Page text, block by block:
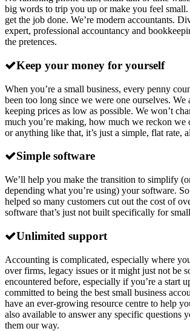
big words to trip you up or make you feel small.
get the job done. We’re modern accountants.
expert, professional accountancy and
the pretences.
Keep your money for yourself
When you’re a small business, every penny
been too long since we were one ourselves. We
keeping prices as low as possible. We won’t
much you’re making, how much we reckon we
or anything like that, it’s just a simple, flat rate,
Simple software
We’ll help you make the transition to simplify
depending what you’re using) your software.
helped so many customers cut out the cost of
software that’s just not built specifically for
Unlimited support
Accounting is complicated, especially where
over firms, legacy issues or it might just not be
encountered before, especially if you’re a start
committed to being the best small business
have an ever-growing resource centre to help
also available to answer any specific questions
them our way.